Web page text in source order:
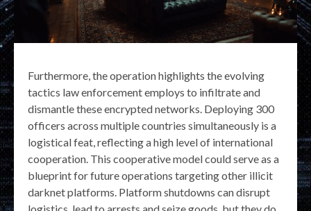
Furthermore, the operation highlights the evolving
tactics law enforcement employs to infiltrate and
dismantle these encrypted networks. Deploying 300
officers across multiple countries simultaneously is a
logistical feat, reflecting a high level of international
cooperation. This cooperative model could serve as a
blueprint for future operations targeting other illicit
darknet platforms. Platform shutdowns can disrupt